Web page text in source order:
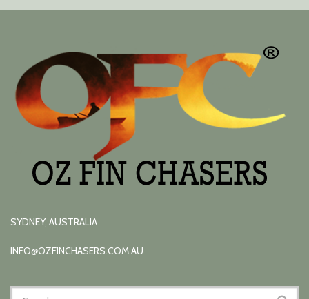
SYDNEY, AUSTRALIA
INFO@OZFINCHASERS.COM.AU